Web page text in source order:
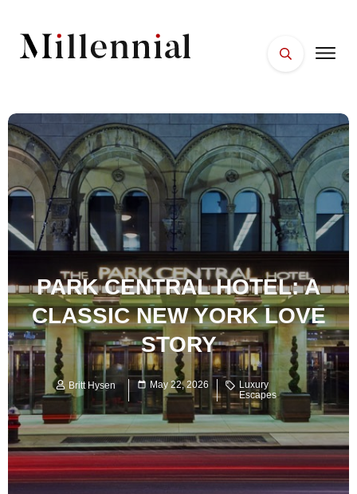
FACES
PLACES
ESSENTIALS
WELLNESS
PARK CENTRAL HOTEL: A
CLASSIC NEW YORK LOVE
STORY
Britt Hysen May 22, 2026
Luxury
Escapes